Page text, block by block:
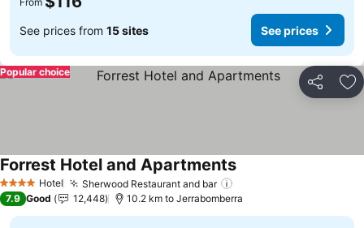
See prices from 15 sites See prices
Share
Popular choice
4 Stars Hotel Sherwood Restaurant and bar
Forrest Hotel and Apartments
7.9 Good 12,448 10.2 km to Jerrabomberra